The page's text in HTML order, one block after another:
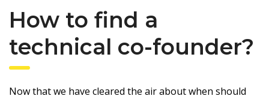
How to find a
technical co-founder?
Now that we have cleared the air about when should